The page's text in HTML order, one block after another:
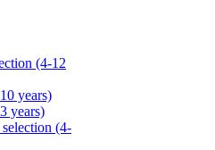
(4-12
years)
years)
(4-